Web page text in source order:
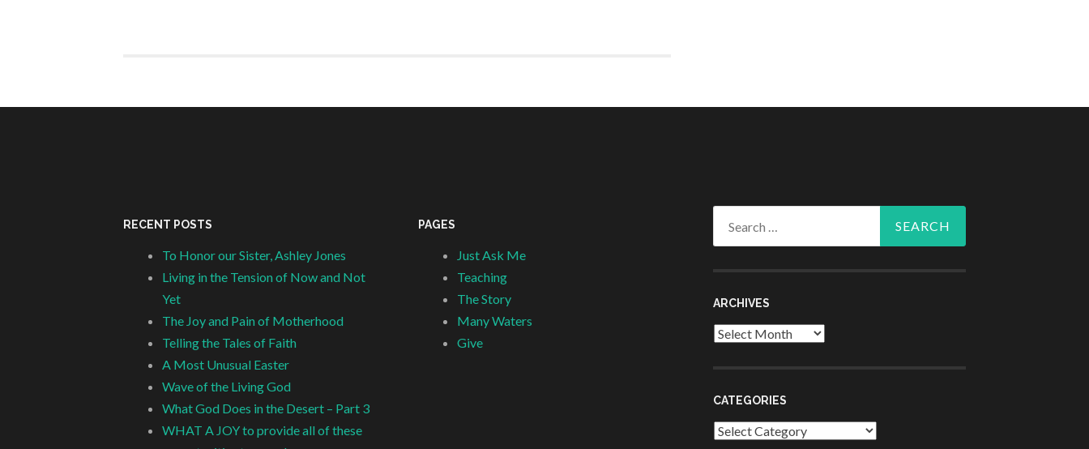
RECENT POSTS
To Honor our Sister, Ashley Jones
Living in the Tension of Now and Not
Yet
The Joy and Pain of Motherhood
Telling the Tales of Faith
A Most Unusual Easter
Wave of the Living God
What God Does in the Desert – Part 3
WHAT A JOY to provide all of these
PAGES
Just Ask Me
Teaching
The Story
Many Waters
Give
ARCHIVES
Archives
CATEGORIES
Categories